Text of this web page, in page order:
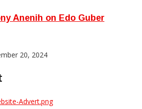
Anenih on Edo Guber
20, 2024